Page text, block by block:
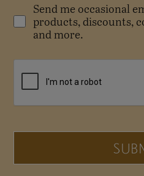
Send me occasional
products, discounts,
and more.